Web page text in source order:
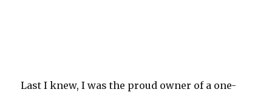
Last I knew, I was the proud owner of a one-